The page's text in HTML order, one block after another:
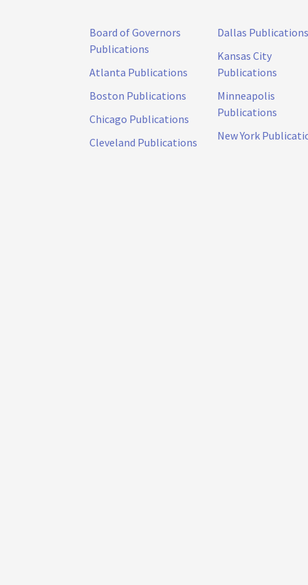
Board of Governors
Publications
Atlanta Publications
Boston Publications
Chicago Publications
Cleveland Publications
Dallas Publications
Kansas City
Publications
Minneapolis
Publications
New York